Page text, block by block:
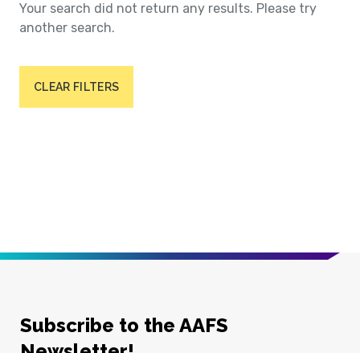
Your search did not return any results. Please try
another search.
CLEAR FILTERS
Subscribe to the AAFS